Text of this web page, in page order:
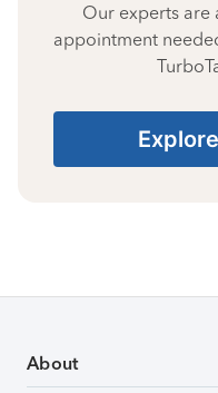
Our experts are
appointment
About